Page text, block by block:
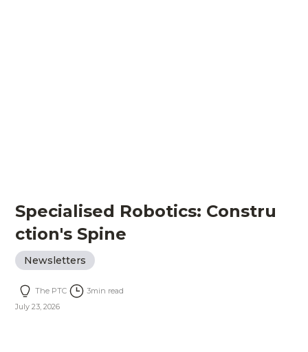
Specialised Robotics: Constru
ction's Spine
Newsletters
The PTC 3min read
July 23, 2026